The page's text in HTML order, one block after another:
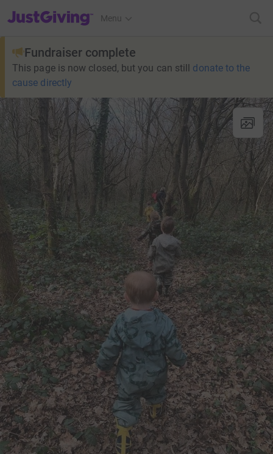
JustGiving’s homepage
Menu
Fundraiser complete
This page is now closed, but you can still donate to the
cause directly